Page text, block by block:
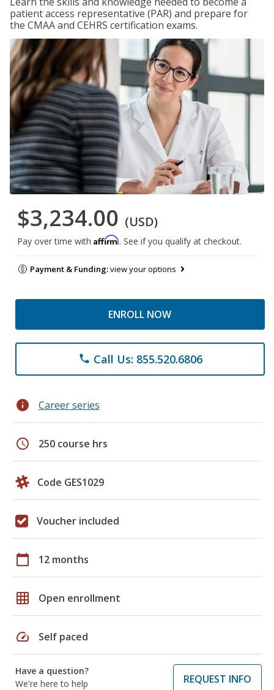
patient access representative (PAR) and prepare for
the CMAA and CEHRS certification exams.
$3,234.00 (USD)
Pay over time with Affirm. See if you qualify at checkout.
Payment & Funding:view your options
ENROLL NOW
phone Call Us: 855.520.6806
info Career series
schedule 250 course hrs
Code GES1029
Voucher included
calendar_today 12 months
grid_on Open enrollment
speed Self paced
Have a question?
We're here to help
REQUEST INFO